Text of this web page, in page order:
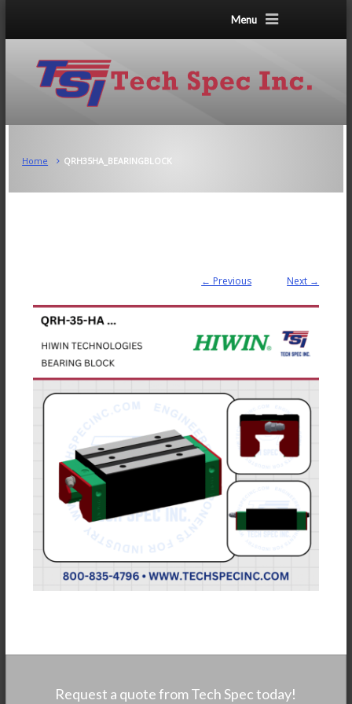
Menu
Home QRH35HA_BEARINGBLOCK
← Previous Next →
Request a quote from Tech Spec today!